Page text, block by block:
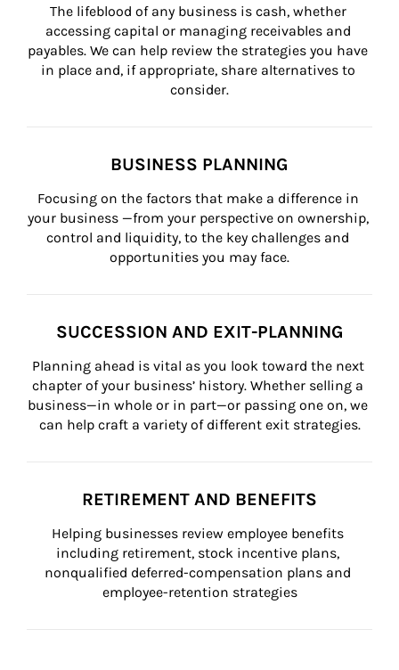
The lifeblood of any business is cash, whether
accessing capital or managing receivables and
payables. We can help review the strategies you have
in place and, if appropriate, share alternatives to
consider.
BUSINESS PLANNING
Focusing on the factors that make a difference in
your business —from your perspective on ownership,
control and liquidity, to the key challenges and
opportunities you may face.
SUCCESSION AND EXIT-PLANNING
Planning ahead is vital as you look toward the next
chapter of your business’ history. Whether selling a
business—in whole or in part—or passing one on, we
can help craft a variety of different exit strategies.
RETIREMENT AND BENEFITS
Helping businesses review employee benefits
including retirement, stock incentive plans,
nonqualified deferred-compensation plans and
employee-retention strategies